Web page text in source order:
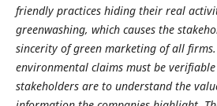
friendly practices hiding their real
greenwashing, which causes the
sincerity of green marketing of all
environmental claims must be
stakeholders are to understand the